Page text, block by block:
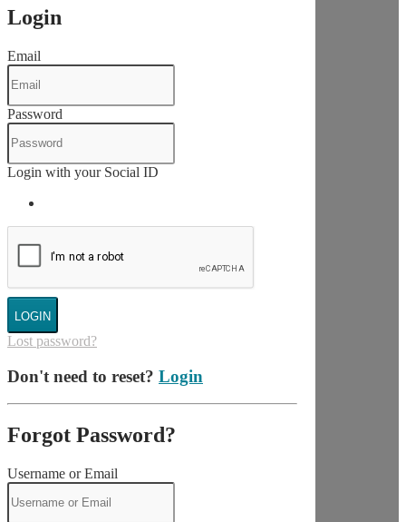
Login
Email
Password
Login with your Social ID
LOGIN
Lost password?
Don't need to reset? Login
Forgot Password?
Username or Email